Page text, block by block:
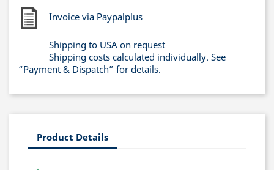
Invoice via Paypalplus
Shipping to USA on request
Shipping costs calculated individually. See
“Payment & Dispatch” for details.
Product Details